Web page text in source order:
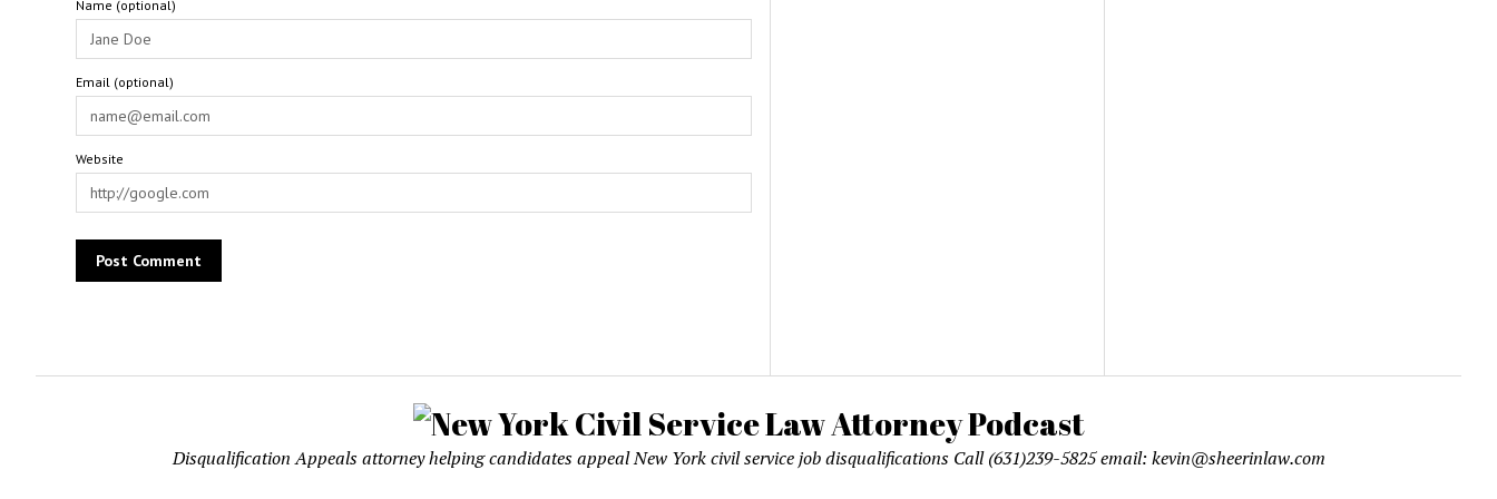
Name (optional)
Email (optional)
Website
Disqualification Appeals attorney helping candidates appeal New York civil service job disqualifications Call (631)239-5825 email: kevin@sheerinlaw.com